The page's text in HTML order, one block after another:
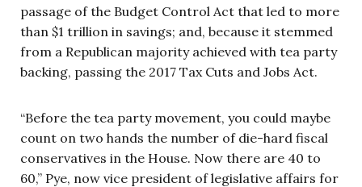
passage of the Budget Control Act that led to more
than $1 trillion in savings; and, because it stemmed
from a Republican majority achieved with tea party
backing, passing the 2017 Tax Cuts and Jobs Act.
“Before the tea party movement, you could maybe
count on two hands the number of die-hard fiscal
conservatives in the House. Now there are 40 to
60,” Pye, now vice president of legislative affairs for